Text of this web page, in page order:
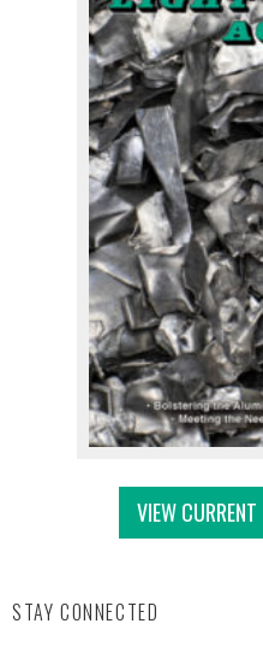
VIEW
STAY CONNECTED